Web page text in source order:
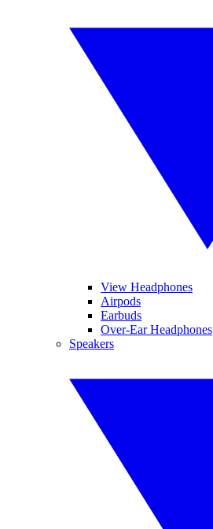
View Headphones
Airpods
Earbuds
Over-Ear Headphones
Speakers